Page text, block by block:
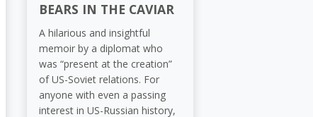
BEARS IN THE CAVIAR
A hilarious and insightful
memoir by a diplomat who
was “present at the creation”
of US-Soviet relations. For
anyone with even a passing
interest in US-Russian history,